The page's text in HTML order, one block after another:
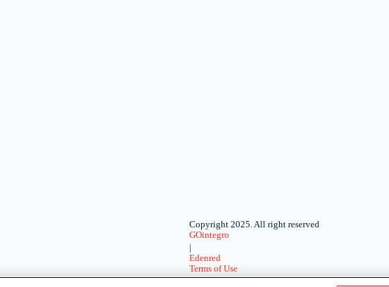
Copyright 2025. All right reserved
GOintegro
|
Edenred
Terms of Use
-